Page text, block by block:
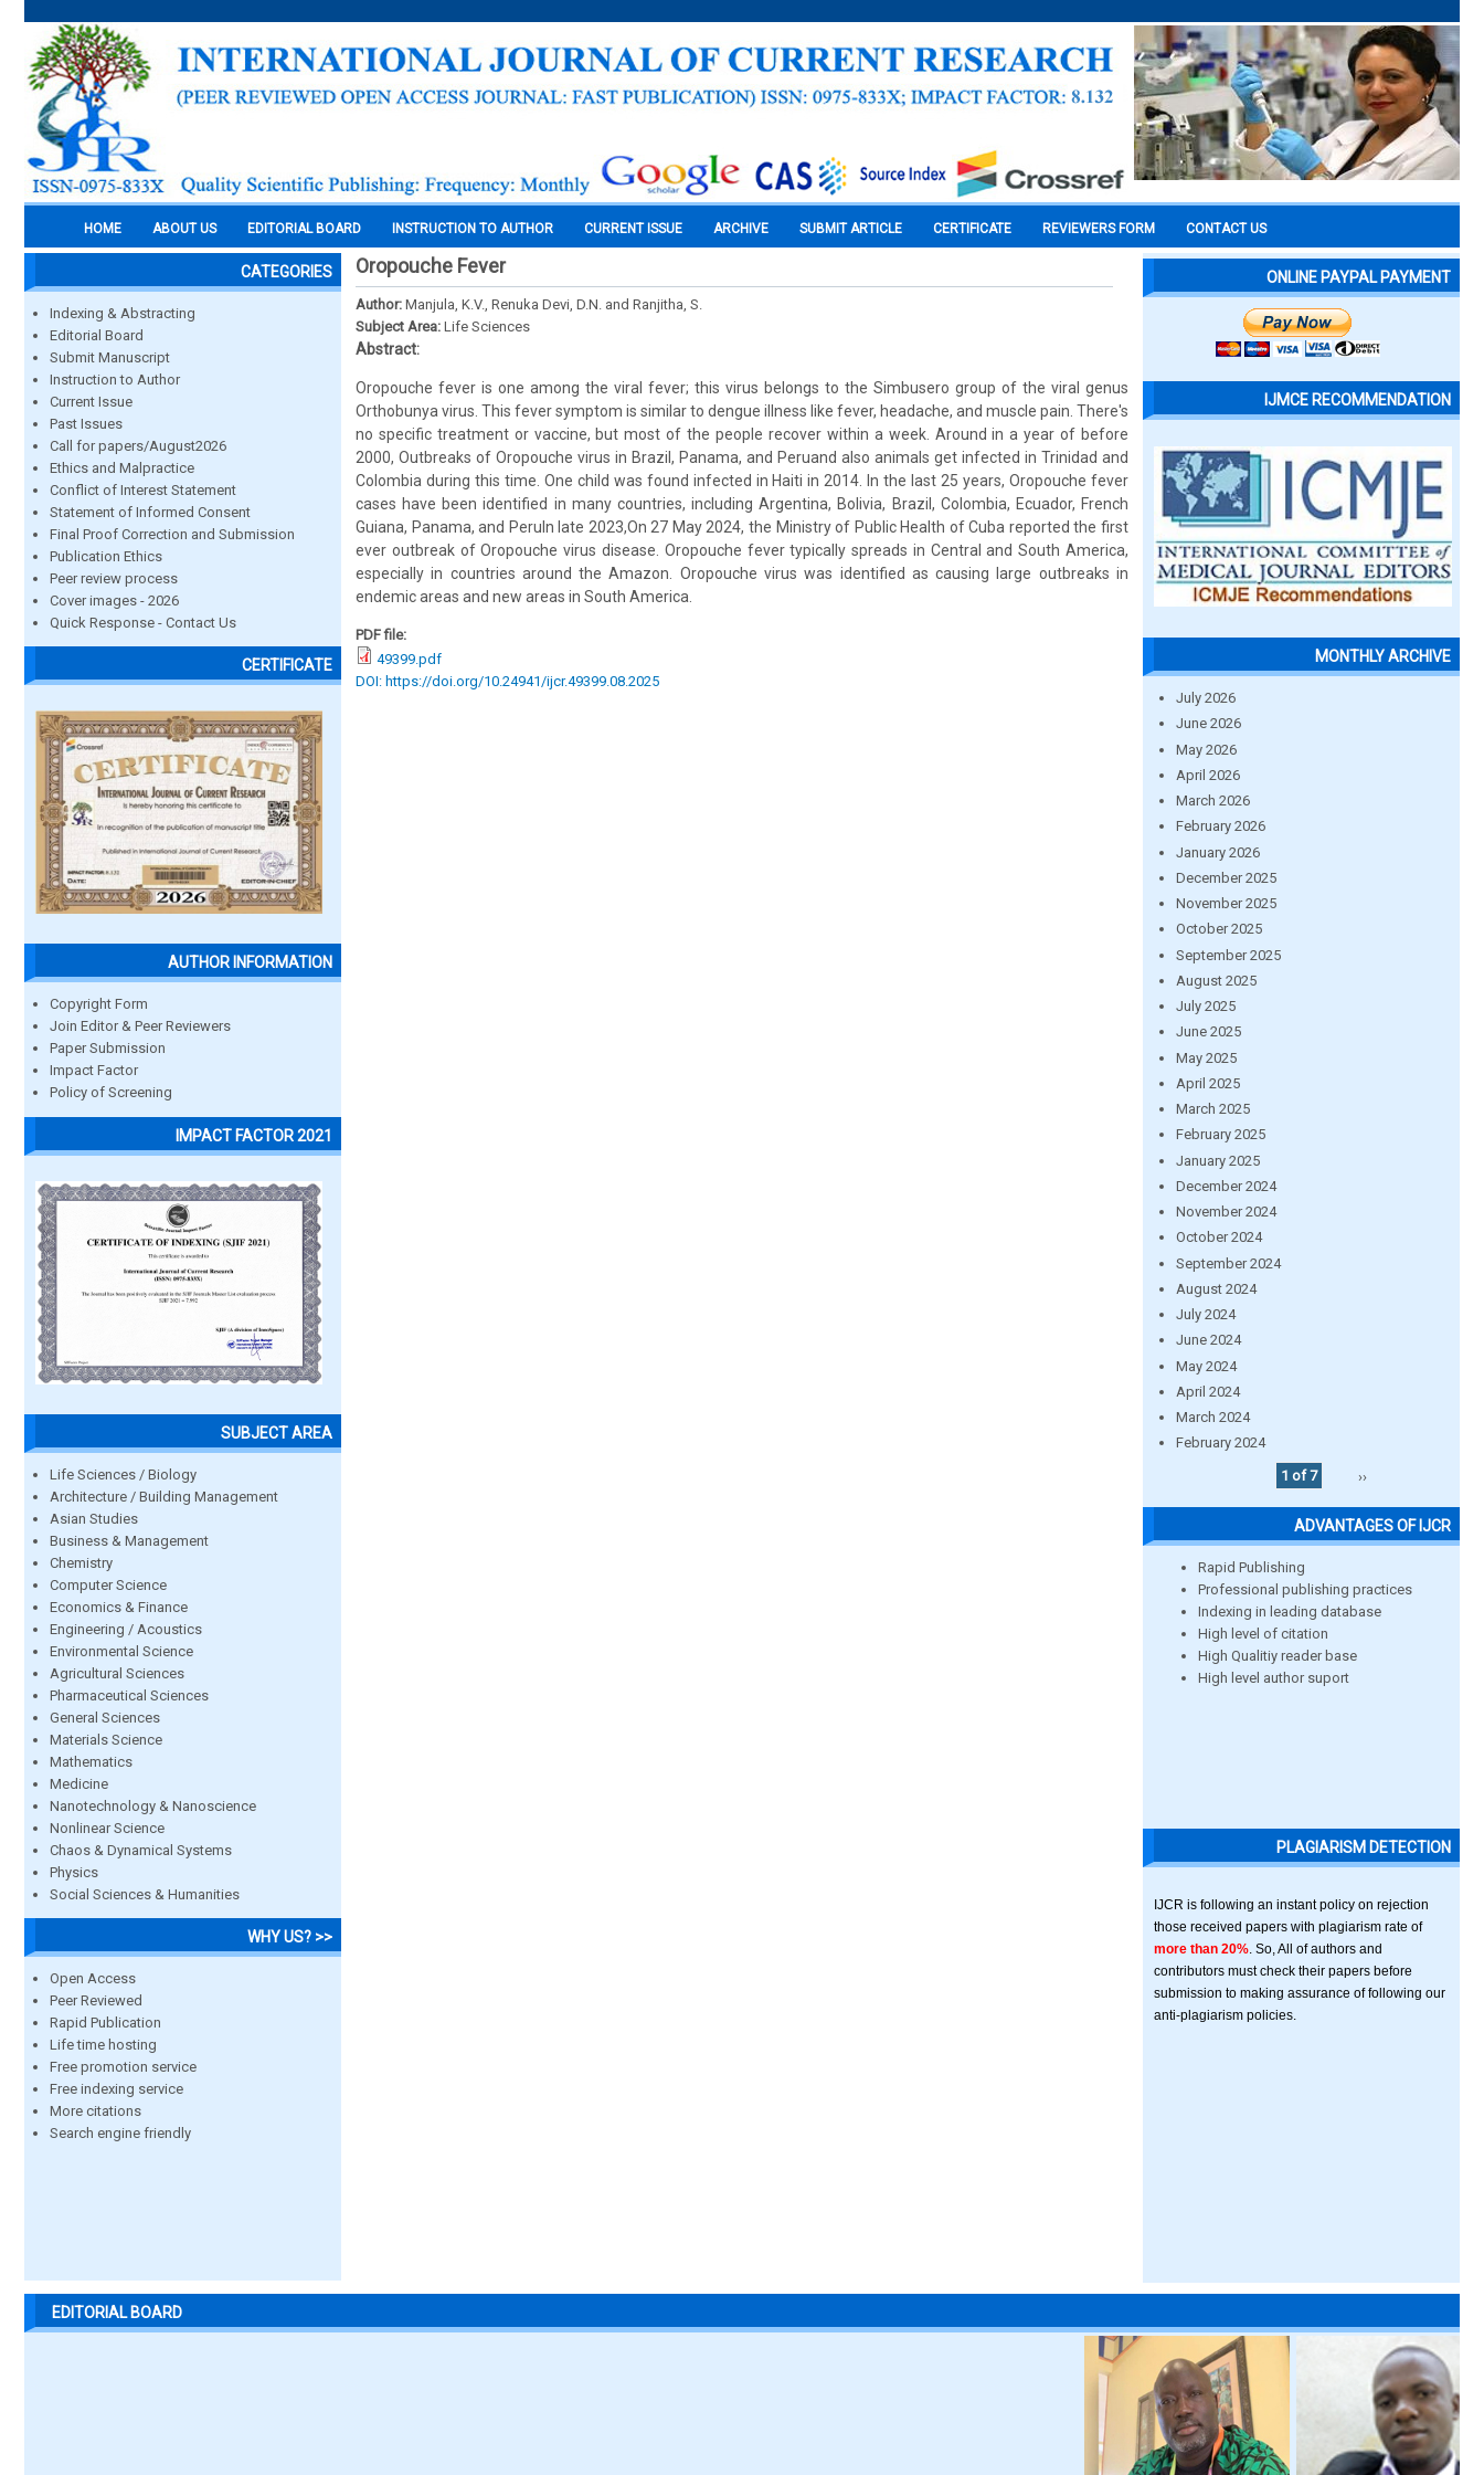
HOME ABOUT US EDITORIAL BOARD INSTRUCTION TO AUTHOR CURRENT ISSUE ARCHIVE SUBMIT ARTICLE CERTIFICATE REVIEWERS FORM CONTACT US
CATEGORIES
Indexing & Abstracting
Editorial Board
Submit Manuscript
Instruction to Author
Current Issue
Past Issues
Call for papers/August2026
Ethics and Malpractice
Conflict of Interest Statement
Statement of Informed Consent
Final Proof Correction and Submission
Publication Ethics
Peer review process
Cover images - 2026
Quick Response - Contact Us
CERTIFICATE
AUTHOR INFORMATION
Copyright Form
Join Editor & Peer Reviewers
Paper Submission
Impact Factor
Policy of Screening
IMPACT FACTOR 2021
SUBJECT AREA
Life Sciences / Biology
Architecture / Building Management
Asian Studies
Business & Management
Chemistry
Computer Science
Economics & Finance
Engineering / Acoustics
Environmental Science
Agricultural Sciences
Pharmaceutical Sciences
General Sciences
Materials Science
Mathematics
Medicine
Nanotechnology & Nanoscience
Nonlinear Science
Chaos & Dynamical Systems
Physics
Social Sciences & Humanities
WHY US? >>
Open Access
Peer Reviewed
Rapid Publication
Life time hosting
Free promotion service
Free indexing service
More citations
Search engine friendly
Oropouche Fever
Author: Manjula, K.V., Renuka Devi, D.N. and Ranjitha, S.
Subject Area: Life Sciences
Abstract:
Oropouche fever is one among the viral fever; this virus belongs to the Simbusero group of the viral genus
Orthobunya virus. This fever symptom is similar to dengue illness like fever, headache, and muscle pain. There's
no specific treatment or vaccine, but most of the people recover within a week. Around in a year of before
2000, Outbreaks of Oropouche virus in Brazil, Panama, and Peruand also animals get infected in Trinidad and
Colombia during this time. One child was found infected in Haiti in 2014. In the last 25 years, Oropouche fever
cases have been identified in many countries, including Argentina, Bolivia, Brazil, Colombia, Ecuador, French
Guiana, Panama, and PeruIn late 2023,On 27 May 2024, the Ministry of Public Health of Cuba reported the first
ever outbreak of Oropouche virus disease. Oropouche fever typically spreads in Central and South America,
especially in countries around the Amazon. Oropouche virus was identified as causing large outbreaks in
endemic areas and new areas in South America.
PDF file:
49399.pdf
DOI: https://doi.org/10.24941/ijcr.49399.08.2025
ONLINE PAYPAL PAYMENT
IJMCE RECOMMENDATION
MONTHLY ARCHIVE
July 2026
June 2026
May 2026
April 2026
March 2026
February 2026
January 2026
December 2025
November 2025
October 2025
September 2025
August 2025
July 2025
June 2025
May 2025
April 2025
March 2025
February 2025
January 2025
December 2024
November 2024
October 2024
September 2024
August 2024
July 2024
June 2024
May 2024
April 2024
March 2024
February 2024
1 of 7
››
ADVANTAGES OF IJCR
Rapid Publishing
Professional publishing practices
Indexing in leading database
High level of citation
High Qualitiy reader base
High level author suport
PLAGIARISM DETECTION
IJCR is following an instant policy on rejection
those received papers with plagiarism rate of
more than 20% . So, All of authors and
contributors must check their papers before
submission to making assurance of following our
anti-plagiarism policies.
EDITORIAL BOARD